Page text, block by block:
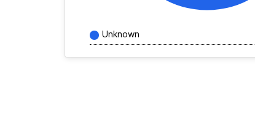
Unknown